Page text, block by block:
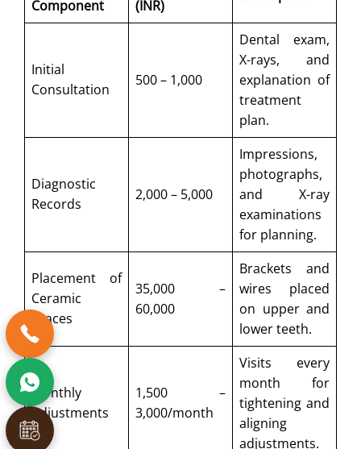
Component
(INR)
Initial
Consultation
500 – 1,000
Dental exam,
X-rays, and
explanation of
treatment
plan.
Diagnostic
Records
2,000 – 5,000
Impressions,
photographs,
and X-ray
examinations
for planning.
Placement of
Ceramic
Braces
35,000 –
60,000
Brackets and
wires placed
on upper and
lower teeth.
Monthly
Adjustments
1,500 –
3,000/month
Visits every
month for
tightening and
aligning
adjustments.